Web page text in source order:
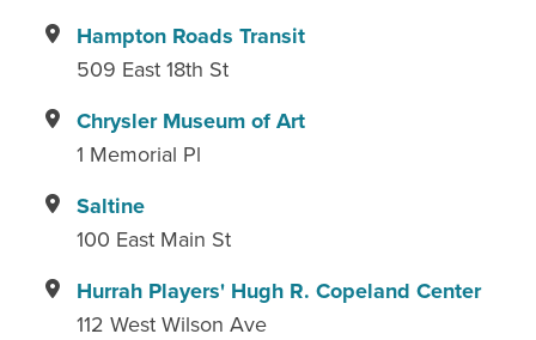
Hampton Roads Transit
509 East 18th St
Chrysler Museum of Art
1 Memorial Pl
Saltine
100 East Main St
Hurrah Players' Hugh R. Copeland Center
112 West Wilson Ave